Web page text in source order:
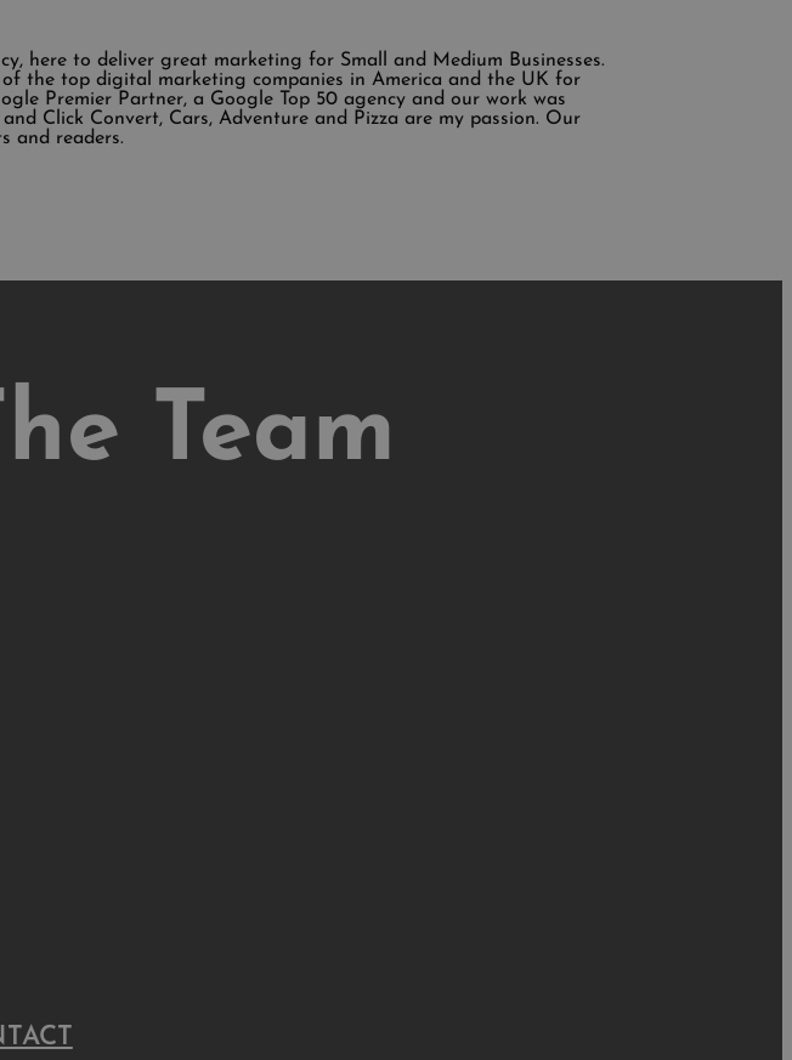
here to deliver great marketing for Small and Medium Businesses.
of the top digital marketing companies in America and the UK for
Premier Partner, a Google Top 50 agency and our work was
Click Convert, Cars, Adventure and Pizza are my passion. Our
and readers.
Team